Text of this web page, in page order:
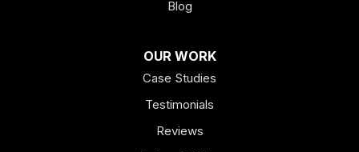
Blog
OUR WORK
Case Studies
Testimonials
Reviews